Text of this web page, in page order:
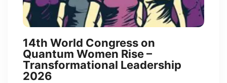
14th World Congress on
Quantum Women Rise –
Transformational Leadership
2026